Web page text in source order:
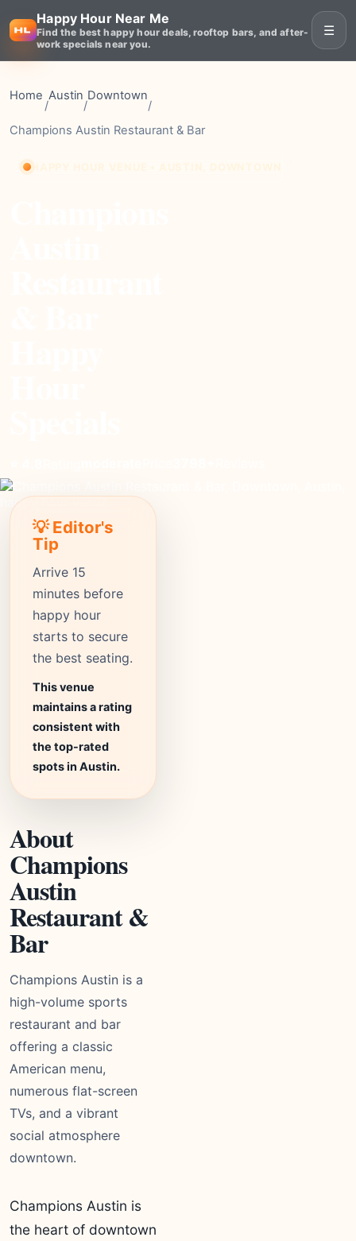
Happy Hour Near Me
Find the best happy hour deals, rooftop bars, and after-
work specials near you.
☰
Home
/
Austin
/
Downtown
/
Champions Austin Restaurant & Bar
💡 Editor's
Tip
Arrive 15
minutes before
happy hour
starts to secure
the best seating.
This venue
maintains a rating
consistent with
the top-rated
spots in Austin.
About
Champions
Austin
Restaurant &
Bar
Champions Austin is a
high-volume sports
restaurant and bar
offering a classic
American menu,
numerous flat-screen
TVs, and a vibrant
social atmosphere
downtown.
Champions Austin is
the heart of downtown